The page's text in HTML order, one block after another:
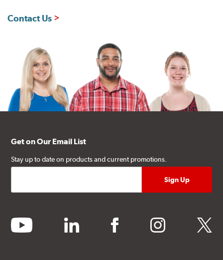
Contact Us
Get on Our Email List
Stay up to date on products and current promotions.
youtube linkedin facebook instagram twitter